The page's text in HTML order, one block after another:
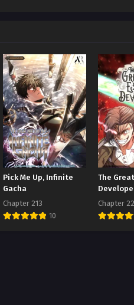
Pick Me Up, Infinite
Gacha
Chapter 213
10
The
Chapter